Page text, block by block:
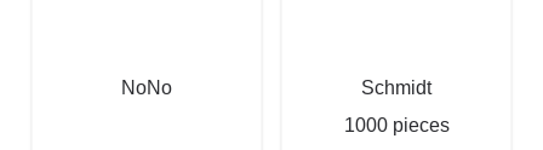
NoNo
Schmidt
1000 pieces